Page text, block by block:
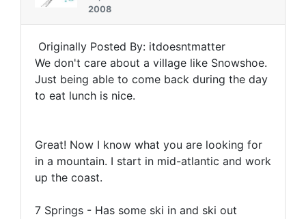
2008
Originally Posted By: itdoesntmatter
We don't care about a village like Snowshoe.
Just being able to come back during the day
to eat lunch is nice.
Great! Now I know what you are looking for
in a mountain. I start in mid-atlantic and work
up the coast.
7 Springs - Has some ski in and ski out